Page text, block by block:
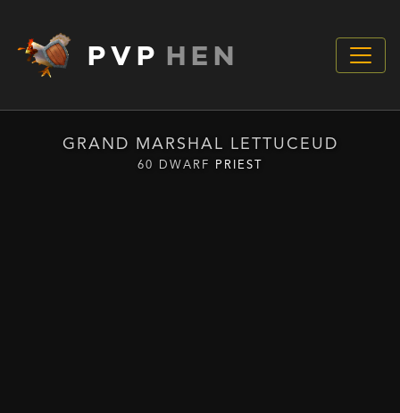
PVP HEN
GRAND MARSHAL LETTUCEUD
60 DWARF PRIEST